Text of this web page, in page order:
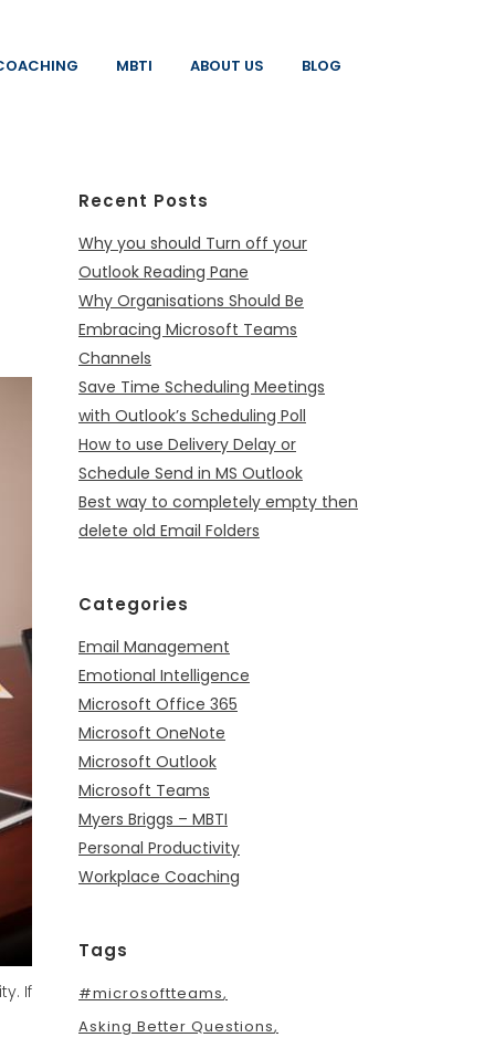
MBTI ABOUT US BLOG
If
Recent Posts
Why you should Turn off your
Outlook Reading Pane
Why Organisations Should Be
Embracing Microsoft Teams
Channels
Save Time Scheduling Meetings
with Outlook’s Scheduling Poll
How to use Delivery Delay or
Schedule Send in MS Outlook
Best way to completely empty then
delete old Email Folders
Categories
Email Management
Emotional Intelligence
Microsoft Office 365
Microsoft OneNote
Microsoft Outlook
Microsoft Teams
Myers Briggs – MBTI
Personal Productivity
Workplace Coaching
Tags
#microsoftteams
Asking Better Questions